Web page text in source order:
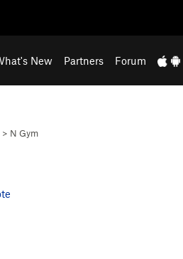
New Partners Forum
> N Gym